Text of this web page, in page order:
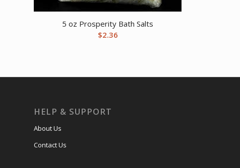
5 oz Prosperity Bath Salts
$2.36
HELP & SUPPORT
About Us
Contact Us